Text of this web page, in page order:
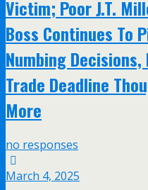
Victim; Poor J.T.
Boss Continues To
Numbing
Trade Deadline
More
no responses
March 4, 2025